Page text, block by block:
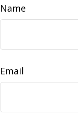
Name
Email